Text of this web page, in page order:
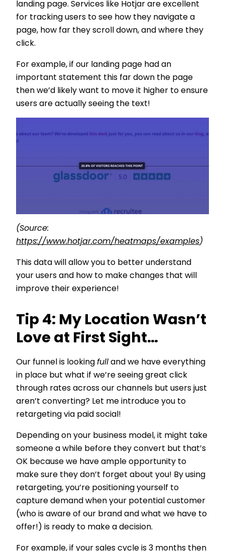
landing page. Services like Hotjar are excellent
for tracking users to see how they navigate a
page, how far they scroll down, and where they
click.
For example, if our landing page had an
important statement this far down the page
then we’d likely want to move it higher to ensure
users are actually seeing the text!
(Source:
https://www.hotjar.com/heatmaps/examples)
This data will allow you to better understand
your users and how to make changes that will
improve their experience!
Tip 4: My Location Wasn’t
Love at First Sight…
Our funnel is looking full and we have everything
in place but what if we’re seeing great click
through rates across our channels but users just
aren’t converting? Let me introduce you to
retargeting via paid social!
Depending on your business model, it might take
someone a while before they convert but that’s
OK because we have ample opportunity to
make sure they don’t forget about you! By using
retargeting, you’re positioning yourself to
capture demand when your potential customer
(who is aware of our brand and what we have to
offer!) is ready to make a decision.
For example, if your sales cycle is 3 months then